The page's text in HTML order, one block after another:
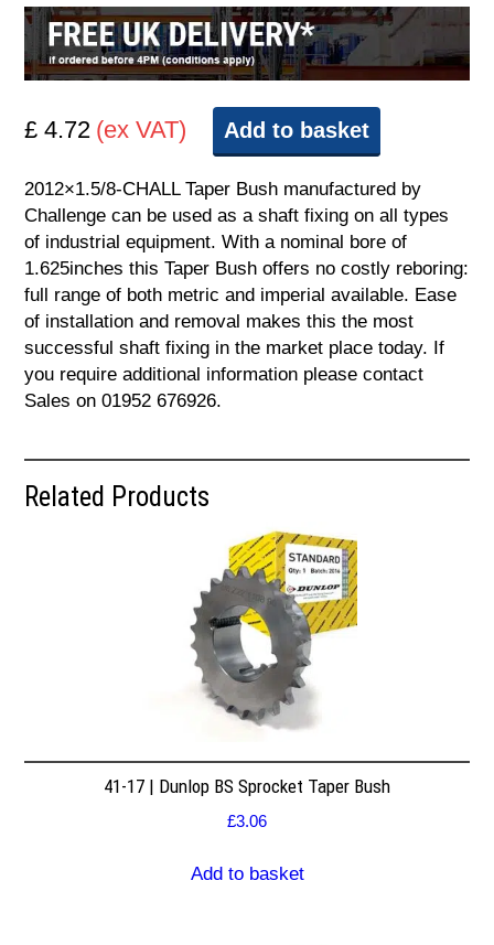
£ 4.72 (ex VAT) Add to basket
2012×1.5/8-CHALL Taper Bush manufactured by
Challenge can be used as a shaft fixing on all types
of industrial equipment. With a nominal bore of
1.625inches this Taper Bush offers no costly reboring:
full range of both metric and imperial available. Ease
of installation and removal makes this the most
successful shaft fixing in the market place today. If
you require additional information please contact
Sales on 01952 676926.
Related Products
41-17 | Dunlop BS Sprocket Taper Bush
£3.06
Add to basket